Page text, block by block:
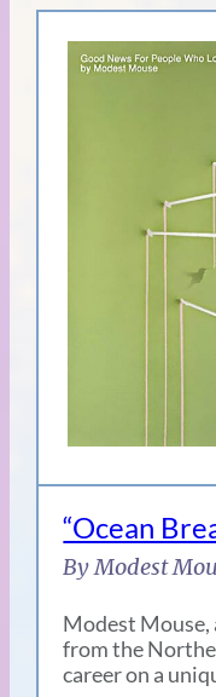
“Ocean
By Modest
Modest Mouse,
from the
career on a